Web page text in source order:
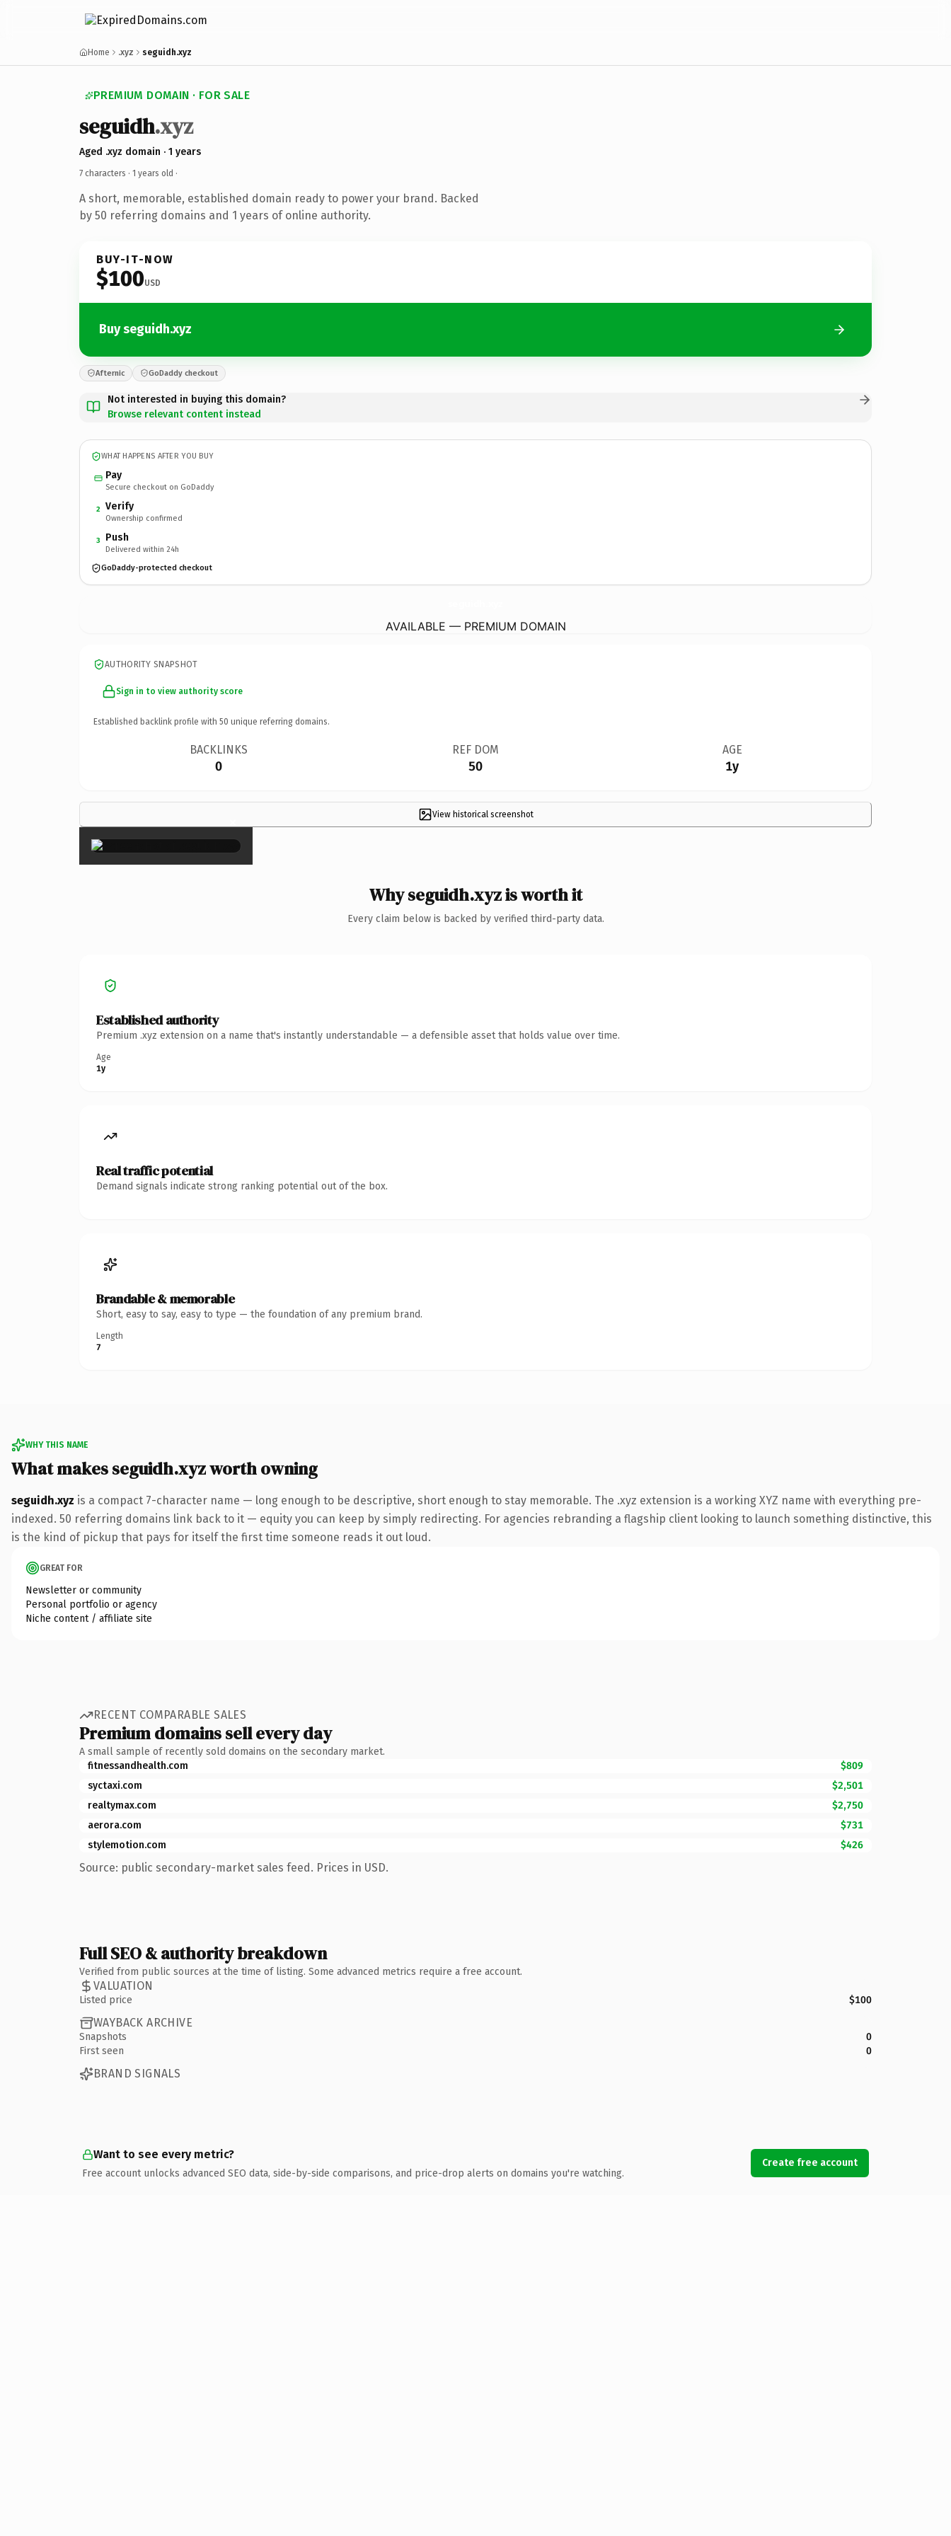
Home .xyz seguidh.xyz
PREMIUM DOMAIN · FOR SALE
seguidh.xyz
Aged .xyz domain · 1 years
7 characters · 1 years old ·
A short, memorable, established domain ready to power your brand. Backed
by 50 referring domains and 1 years of online authority.
BUY-IT-NOW
$100USD
Buy seguidh.xyz
Afternic GoDaddy checkout
Not interested in buying this domain?
Browse relevant content instead
WHAT HAPPENS AFTER YOU BUY
Pay
Secure checkout on GoDaddy
2 Verify
Ownership confirmed
3 Push
Delivered within 24h
GoDaddy-protected checkout
AVAILABLE — PREMIUM DOMAIN
AUTHORITY SNAPSHOT
Sign in to view authority score
Established backlink profile with 50 unique referring domains.
BACKLINKS
0
REF DOM
50
AGE
1y
View historical screenshot
×
Why seguidh.xyz is worth it
Every claim below is backed by verified third-party data.
Established authority
Premium .xyz extension on a name that's instantly understandable — a defensible asset that holds value over time.
Age
1y
Real traffic potential
Demand signals indicate strong ranking potential out of the box.
Brandable & memorable
Short, easy to say, easy to type — the foundation of any premium brand.
Length
7
WHY THIS NAME
What makes seguidh.xyz worth owning
seguidh.xyz is a compact 7-character name — long enough to be descriptive, short enough to stay memorable. The .xyz extension is a working XYZ name with everything pre-
indexed. 50 referring domains link back to it — equity you can keep by simply redirecting. For agencies rebranding a flagship client looking to launch something distinctive, this
is the kind of pickup that pays for itself the first time someone reads it out loud.
GREAT FOR
Newsletter or community
Personal portfolio or agency
Niche content / affiliate site
RECENT COMPARABLE SALES
Premium domains sell every day
A small sample of recently sold domains on the secondary market.
fitnessandhealth.com
$809
syctaxi.com
$2,501
realtymax.com
$2,750
aerora.com
$731
stylemotion.com
$426
Source: public secondary-market sales feed. Prices in USD.
Full SEO & authority breakdown
Verified from public sources at the time of listing. Some advanced metrics require a free account.
VALUATION
Listed price $100
WAYBACK ARCHIVE
Snapshots
0
First seen
0
BRAND SIGNALS
Want to see every metric?
Free account unlocks advanced SEO data, side-by-side comparisons, and price-drop alerts on domains you're watching.
Create free account